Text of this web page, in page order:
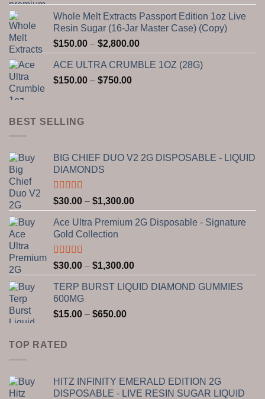
through
$1,600.00
Whole Melt Extracts Passport Edition 1oz Live
Resin Sugar (16-Jar Master Case) (Copy)
$150.00 – $2,800.00Price
range:
$150.00
ACE ULTRA CRUMBLE 1OZ (28G)
$150.00 – $750.00Price
BEST SELLING
BIG CHIEF DUO V2 2G DISPOSABLE - LIQUID
DIAMONDS
Rated5.00
out of 5
$30.00 – $1,300.00Price
range:
$30.00
Ace Ultra Premium 2G Disposable - Signature
Gold Collection
Rated5.00
out of 5
$30.00 – $1,300.00Price
range:
$30.00
TERP BURST LIQUID DIAMOND GUMMIES
600MG
$15.00 – $650.00Price
TOP RATED
HITZ INFINITY EMERALD EDITION 2G
DISPOSABLE - LIVE RESIN SUGAR LIQUID